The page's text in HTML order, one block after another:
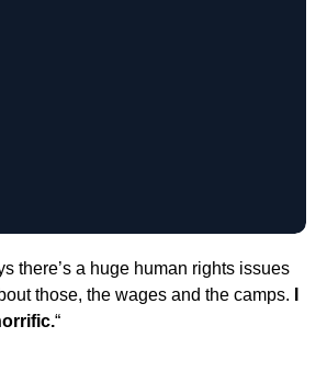
there’s a huge human rights issues
those, the wages and the camps.
“